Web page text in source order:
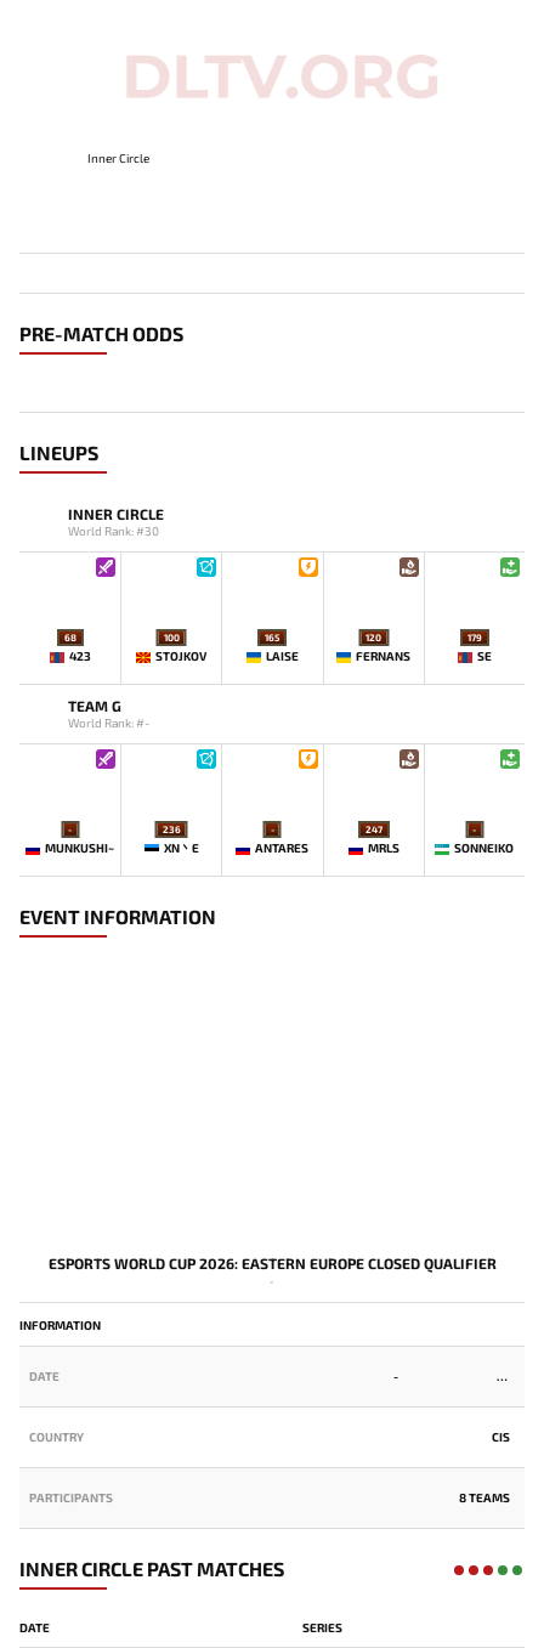
Inner Circle
PRE-MATCH ODDS
LINEUPS
INNER CIRCLE
World Rank: #30
68
423
100
STOJKOV
165
LAISE
120
FERNANS
179
SE
TEAM G
World Rank: #-
-
MUNKUSHI~
236
XN丶E
-
ANTARES
247
MRLS
-
SONNEIKO
EVENT INFORMATION
ESPORTS WORLD CUP 2026: EASTERN EUROPE CLOSED QUALIFIER
-
INFORMATION
DATE -
COUNTRY CIS
PARTICIPANTS 8 TEAMS
INNER CIRCLE PAST MATCHES
DATE SERIES